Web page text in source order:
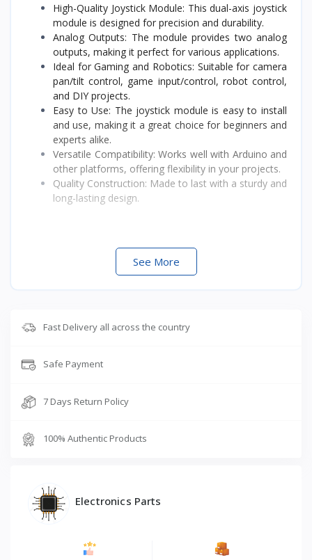
High-Quality Joystick Module: This dual-axis joystick
module is designed for precision and durability.
Analog Outputs: The module provides two analog
outputs, making it perfect for various applications.
Ideal for Gaming and Robotics: Suitable for camera
pan/tilt control, game input/control, robot control,
and DIY projects.
Easy to Use: The joystick module is easy to install
and use, making it a great choice for beginners and
experts alike.
Versatile Compatibility: Works well with Arduino and
other platforms, offering flexibility in your projects.
Quality Construction: Made to last with a sturdy and
long-lasting design.
See More
Fast Delivery all across the country
Safe Payment
7 Days Return Policy
100% Authentic Products
Electronics Parts